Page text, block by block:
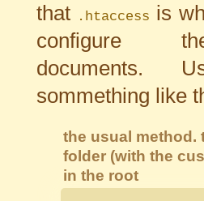
that
.htaccess is
configure
documents.
sommething like
the usual method.
folder (with the
in the root